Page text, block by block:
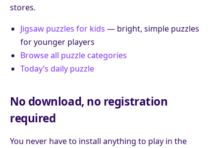
stores.
Jigsaw puzzles for kids — bright, simple puzzles
for younger players
Browse all puzzle categories
Today’s daily puzzle
No download, no registration
required
You never have to install anything to play in the